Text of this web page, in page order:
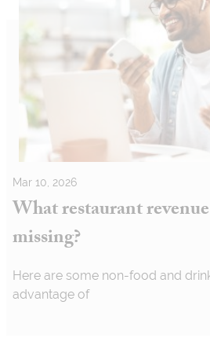
Mar 10, 2026
What restaurant
missing?
Here are some non-food and
advantage of